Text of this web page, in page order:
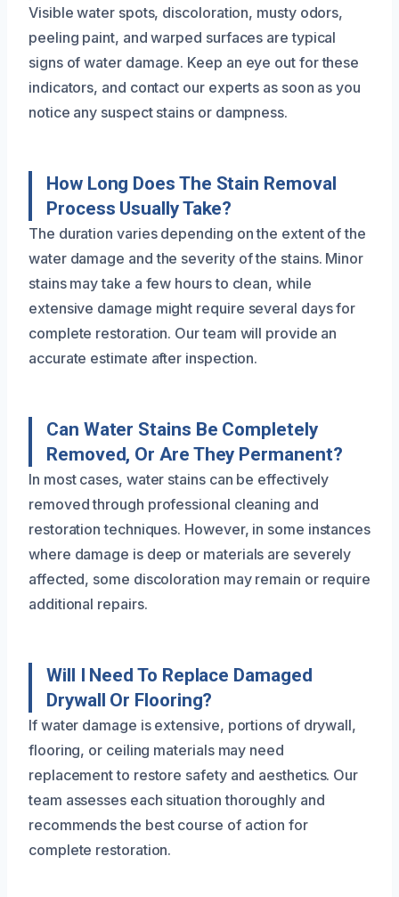
Visible water spots, discoloration, musty odors,
peeling paint, and warped surfaces are typical
signs of water damage. Keep an eye out for these
indicators, and contact our experts as soon as you
notice any suspect stains or dampness.
How Long Does The Stain Removal
Process Usually Take?
The duration varies depending on the extent of the
water damage and the severity of the stains. Minor
stains may take a few hours to clean, while
extensive damage might require several days for
complete restoration. Our team will provide an
accurate estimate after inspection.
Can Water Stains Be Completely
Removed, Or Are They Permanent?
In most cases, water stains can be effectively
removed through professional cleaning and
restoration techniques. However, in some instances
where damage is deep or materials are severely
affected, some discoloration may remain or require
additional repairs.
Will I Need To Replace Damaged
Drywall Or Flooring?
If water damage is extensive, portions of drywall,
flooring, or ceiling materials may need
replacement to restore safety and aesthetics. Our
team assesses each situation thoroughly and
recommends the best course of action for
complete restoration.